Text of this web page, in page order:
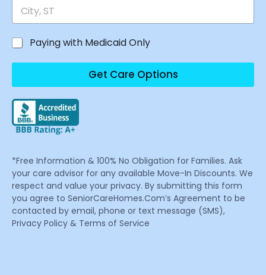
Paying with Medicaid Only
Get Care Options
*Free Information & 100% No Obligation for Families. Ask
your care advisor for any available Move-In Discounts. We
respect and value your privacy. By submitting this form
you agree to SeniorCareHomes.Com’s Agreement to be
contacted by email, phone or text message (SMS),
Privacy Policy & Terms of Service